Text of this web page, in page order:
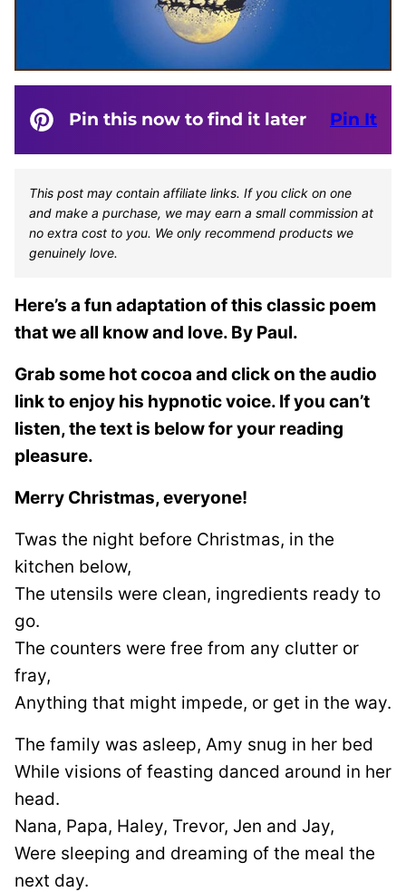
Pin this now to find it later Pin It
This post may contain affiliate links. If you click on one
and make a purchase, we may earn a small commission at
no extra cost to you. We only recommend products we
genuinely love.
Here’s a fun adaptation of this classic poem
that we all know and love. By Paul.
Grab some hot cocoa and click on the audio
link to enjoy his hypnotic voice. If you can’t
listen, the text is below for your reading
pleasure.
Merry Christmas, everyone!
Twas the night before Christmas, in the
kitchen below,
The utensils were clean, ingredients ready to
go.
The counters were free from any clutter or
fray,
Anything that might impede, or get in the way.
The family was asleep, Amy snug in her bed
While visions of feasting danced around in her
head.
Nana, Papa, Haley, Trevor, Jen and Jay,
Were sleeping and dreaming of the meal the
next day.